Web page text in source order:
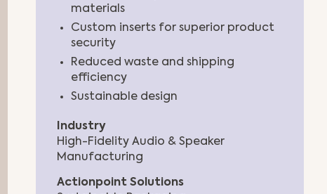
materials
Custom inserts for superior product
security
Reduced waste and shipping
efficiency
Sustainable design
Industry
High-Fidelity Audio & Speaker
Manufacturing
Actionpoint Solutions